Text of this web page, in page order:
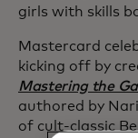
girls with skills
Mastercard
kicking off by
Mastering the
authored by
of cult-classic